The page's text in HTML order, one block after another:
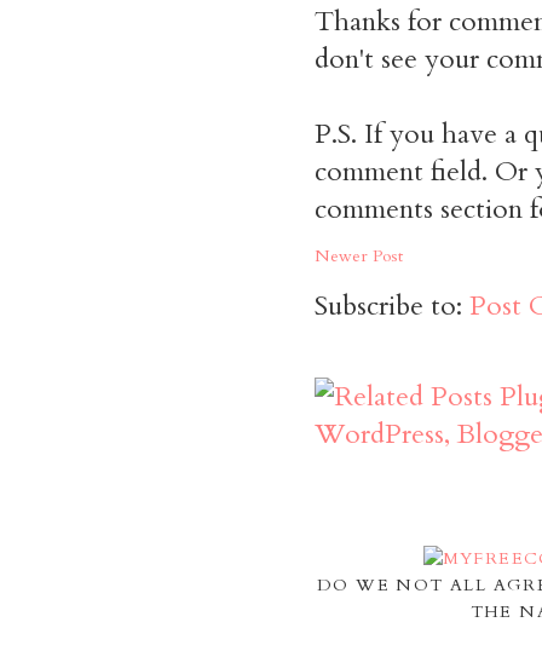
Thanks for
don't see your
P.S. If you have a
comment field. Or
comments section
Newer Post
Subscribe to: Post
DO WE NOT ALL
THE